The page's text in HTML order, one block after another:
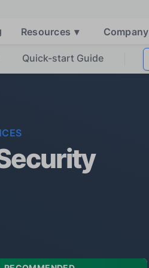
Resources ▾ Company
Quick-start Guide